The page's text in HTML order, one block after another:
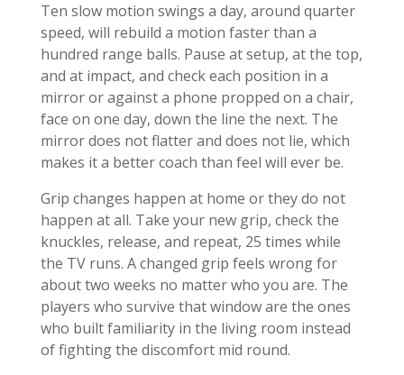
Ten slow motion swings a day, around quarter
speed, will rebuild a motion faster than a
hundred range balls. Pause at setup, at the top,
and at impact, and check each position in a
mirror or against a phone propped on a chair,
face on one day, down the line the next. The
mirror does not flatter and does not lie, which
makes it a better coach than feel will ever be.
Grip changes happen at home or they do not
happen at all. Take your new grip, check the
knuckles, release, and repeat, 25 times while
the TV runs. A changed grip feels wrong for
about two weeks no matter who you are. The
players who survive that window are the ones
who built familiarity in the living room instead
of fighting the discomfort mid round.